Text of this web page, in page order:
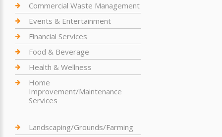
Commercial Waste Management
Events & Entertainment
Financial Services
Food & Beverage
Health & Wellness
Home
Improvement/Maintenance
Services
Landscaping/Grounds/Farming